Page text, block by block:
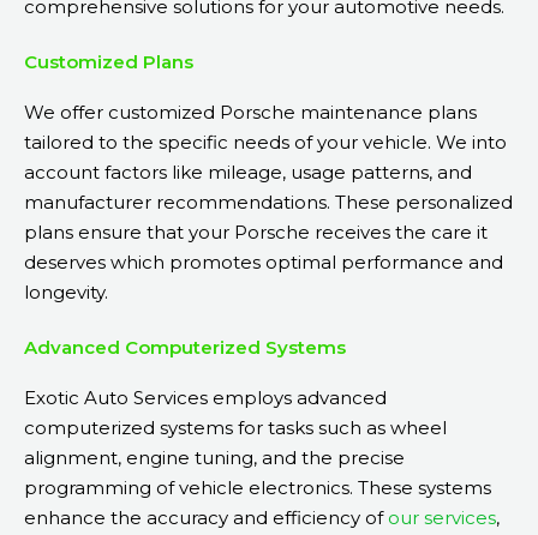
comprehensive solutions for your automotive needs.
Customized Plans
We offer customized Porsche maintenance plans
tailored to the specific needs of your vehicle. We into
account factors like mileage, usage patterns, and
manufacturer recommendations. These personalized
plans ensure that your Porsche receives the care it
deserves which promotes optimal performance and
longevity.
Advanced Computerized Systems
Exotic Auto Services employs advanced
computerized systems for tasks such as wheel
alignment, engine tuning, and the precise
programming of vehicle electronics. These systems
enhance the accuracy and efficiency of our services,